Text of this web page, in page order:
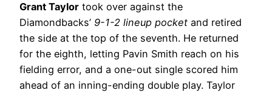
Grant Taylor took over against the
Diamondbacks’ 9-1-2 lineup pocket and retired
the side at the top of the seventh. He returned
for the eighth, letting Pavin Smith reach on his
fielding error, and a one-out single scored him
ahead of an inning-ending double play. Taylor